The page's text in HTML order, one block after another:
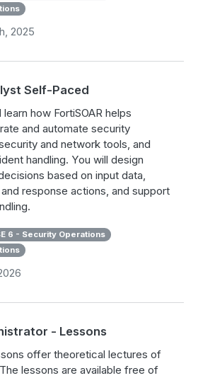
2025
Self-Paced
how FortiSOAR helps
and automate security
and network tools, and
handling. You will design
based on input data,
response actions, and support
6 - Security Operations
- Lessons
offer theoretical lectures of
lessons are available free of